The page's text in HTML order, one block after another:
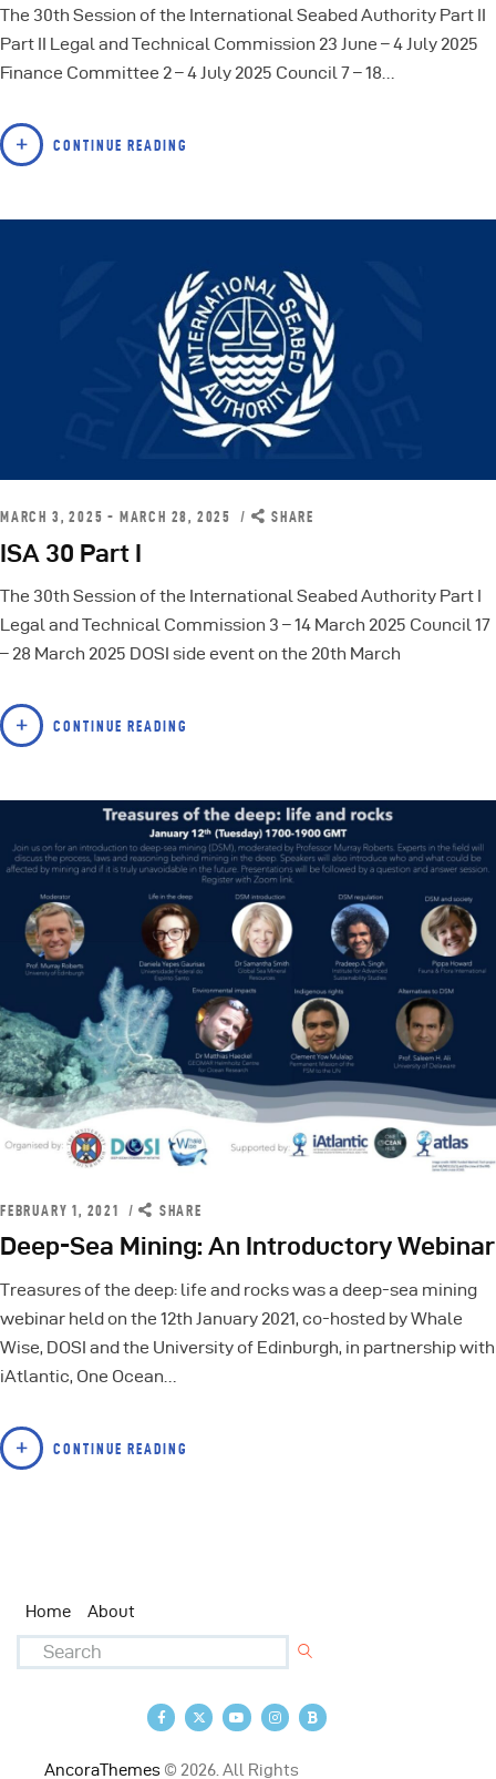
The 30th Session of the International Seabed Authority Part II
Part II Legal and Technical Commission 23 June – 4 July 2025
Finance Committee 2 – 4 July 2025 Council 7 – 18…
CONTINUE READING
MARCH 3, 2025 - MARCH 28, 2025 SHARE
ISA 30 Part I
The 30th Session of the International Seabed Authority Part I
Legal and Technical Commission 3 – 14 March 2025 Council 17
– 28 March 2025 DOSI side event on the 20th March
CONTINUE READING
FEBRUARY 1, 2021 SHARE
Deep-Sea Mining: An Introductory Webinar
Treasures of the deep: life and rocks was a deep-sea mining
webinar held on the 12th January 2021, co-hosted by Whale
Wise, DOSI and the University of Edinburgh, in partnership with
iAtlantic, One Ocean…
CONTINUE READING
Home About
AncoraThemes © 2026. All Rights